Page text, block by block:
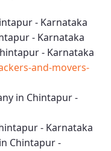
- Karnataka
- Karnataka
- Karnataka
and-movers-
in Chintapur -
- Karnataka
Chintapur -